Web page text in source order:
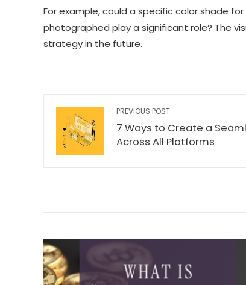
For example, could a specific color shade
photographed play a significant role? The
strategy in the future.
PREVIOUS POST
7 Ways to Create a
Across All Platforms